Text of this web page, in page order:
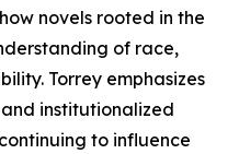
novels rooted in the
of race,
Torrey emphasizes
institutionalized
to influence